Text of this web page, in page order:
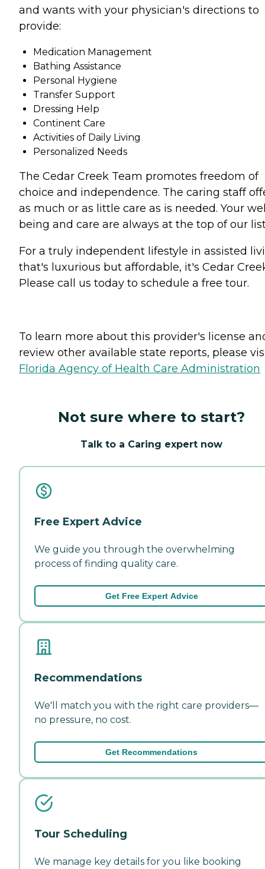
and wants with your physician's directions to
provide:
Medication Management
Bathing Assistance
Personal Hygiene
Transfer Support
Dressing Help
Continent Care
Activities of Daily Living
Personalized Needs
The Cedar Creek Team promotes freedom of
choice and independence. The caring staff
as much or as little care as is needed. Your
being and care are always at the top of our
For a truly independent lifestyle in assisted
that's luxurious but affordable, it's Cedar
Please call us today to schedule a free tour.
To learn more about this provider's license
review other available state reports, please
Florida Agency of Health Care Administration
Not sure where to start?
Talk to a Caring expert now
Free Expert Advice
We guide you through the overwhelming
process of finding quality care.
Get Free Expert Advice
Recommendations
We'll match you with the right care providers—
no pressure, no cost.
Get Recommendations
Tour Scheduling
We manage key details for you like booking